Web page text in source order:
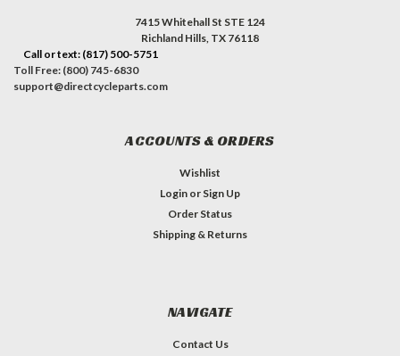
7415 Whitehall St STE 124
Richland Hills, TX 76118
Call or text: (817) 500-5751
Toll Free: (800) 745-6830
support@directcycleparts.com
ACCOUNTS & ORDERS
Wishlist
Login or Sign Up
Order Status
Shipping & Returns
NAVIGATE
Contact Us